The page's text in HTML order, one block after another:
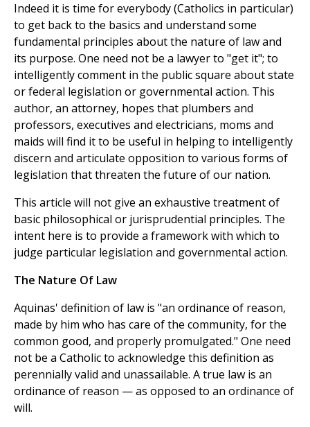
Indeed it is time for everybody (Catholics in particular)
to get back to the basics and understand some
fundamental principles about the nature of law and
its purpose. One need not be a lawyer to "get it"; to
intelligently comment in the public square about state
or federal legislation or governmental action. This
author, an attorney, hopes that plumbers and
professors, executives and electricians, moms and
maids will find it to be useful in helping to intelligently
discern and articulate opposition to various forms of
legislation that threaten the future of our nation.
This article will not give an exhaustive treatment of
basic philosophical or jurisprudential principles. The
intent here is to provide a framework with which to
judge particular legislation and governmental action.
The Nature Of Law
Aquinas' definition of law is "an ordinance of reason,
made by him who has care of the community, for the
common good, and properly promulgated." One need
not be a Catholic to acknowledge this definition as
perennially valid and unassailable. A true law is an
ordinance of reason — as opposed to an ordinance of
will.